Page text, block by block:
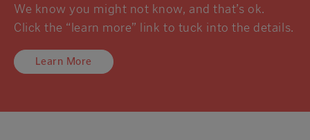
We know you might not know, and that’s ok.
Click the “learn more” link to tuck into the details.
Learn More